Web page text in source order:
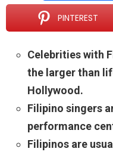
PINTEREST
Celebrities with
the larger than
Hollywood.
Filipino singers
performance
Filipinos are